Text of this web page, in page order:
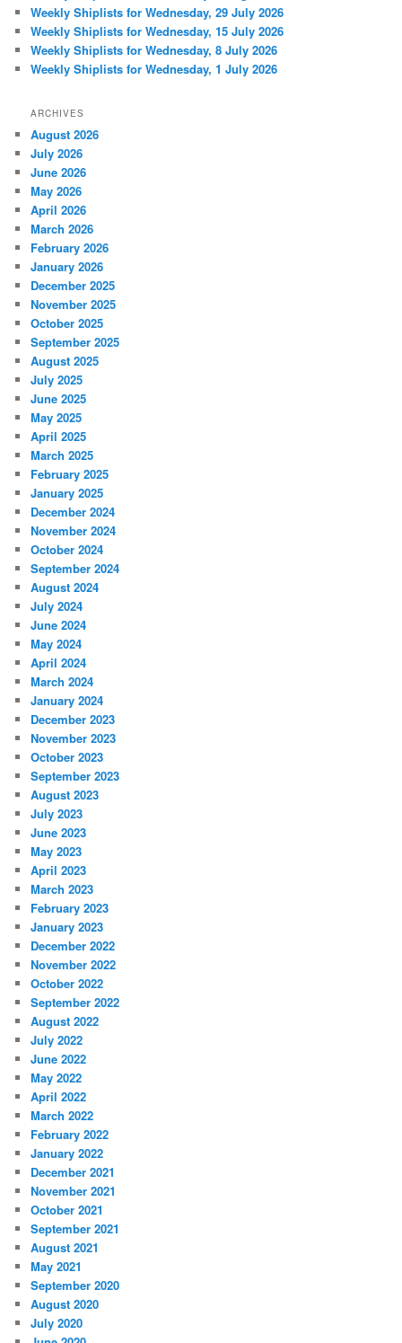
Weekly Shiplists for Wednesday, 29 July 2026
Weekly Shiplists for Wednesday, 15 July 2026
Weekly Shiplists for Wednesday, 8 July 2026
Weekly Shiplists for Wednesday, 1 July 2026
ARCHIVES
August 2026
July 2026
June 2026
May 2026
April 2026
March 2026
February 2026
January 2026
December 2025
November 2025
October 2025
September 2025
August 2025
July 2025
June 2025
May 2025
April 2025
March 2025
February 2025
January 2025
December 2024
November 2024
October 2024
September 2024
August 2024
July 2024
June 2024
May 2024
April 2024
March 2024
January 2024
December 2023
November 2023
October 2023
September 2023
August 2023
July 2023
June 2023
May 2023
April 2023
March 2023
February 2023
January 2023
December 2022
November 2022
October 2022
September 2022
August 2022
July 2022
June 2022
May 2022
April 2022
March 2022
February 2022
January 2022
December 2021
November 2021
October 2021
September 2021
August 2021
May 2021
September 2020
August 2020
July 2020